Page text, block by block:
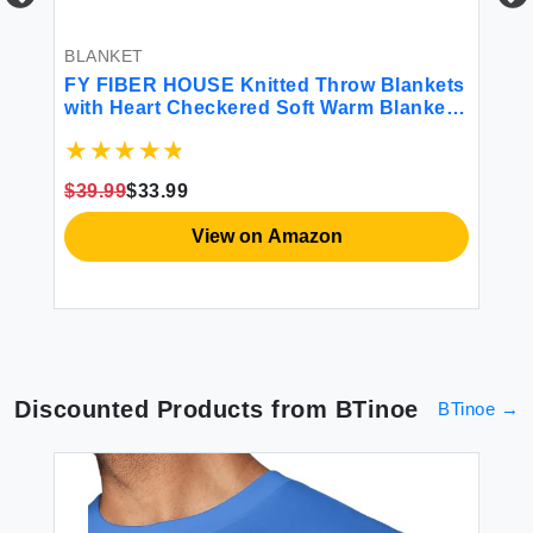
BLANKET
FY FIBER HOUSE Knitted Throw Blankets
with Heart Checkered Soft Warm Blankets
Washable Lightweight Fuzzy Blanket for
90\"x108\")
$39.99$33.99
View on Amazon
Discounted Products from BTinoe BTinoe →